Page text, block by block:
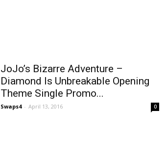
JoJo’s Bizarre Adventure –
Diamond Is Unbreakable Opening
Theme Single Promo...
Swaps4 - April 13, 2016 0